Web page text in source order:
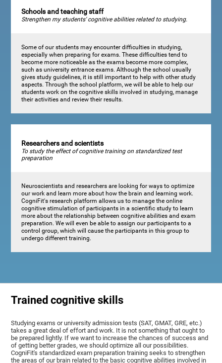
Schools and teaching staff
Strengthen my students' cognitive abilities related to studying.
Some of our students may encounter difficulties in studying,
especially when preparing for exams. These difficulties tend to
become more noticeable as the exams become more complex,
such as university entrance exams. Although the school usually
gives study guidelines, it is still important to help with other study
aspects. Through the school platform, we will be able to help our
students work on the cognitive skills involved in studying, manage
their activities and review their results.
Researchers and scientists
To study the effect of cognitive training on standardized test
preparation
Neuroscientists and researchers are looking for ways to optimize
our work and learn more about how the brain and learning work.
CogniFit's research platform allows us to manage the online
cognitive stimulation of participants in a scientific study to learn
more about the relationship between cognitive abilities and exam
preparation. We will even be able to assign our participants to a
control group, which will cause the participants in this group to
undergo different training.
Trained cognitive skills
Studying exams or university admission tests (SAT, GMAT, GRE, etc.)
takes a great deal of effort and work. It is not something that ought to
be prepared lightly. If we want to increase the chances of success and
of getting better grades, we should optimize all our possibilities.
CogniFit's standardized exam preparation training seeks to strengthen
the areas of our brain related to the basic cognitive abilities involved in